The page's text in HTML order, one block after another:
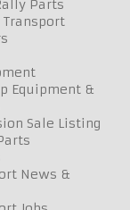
Parts
Transport
Equipment &
Sale Listing
News &